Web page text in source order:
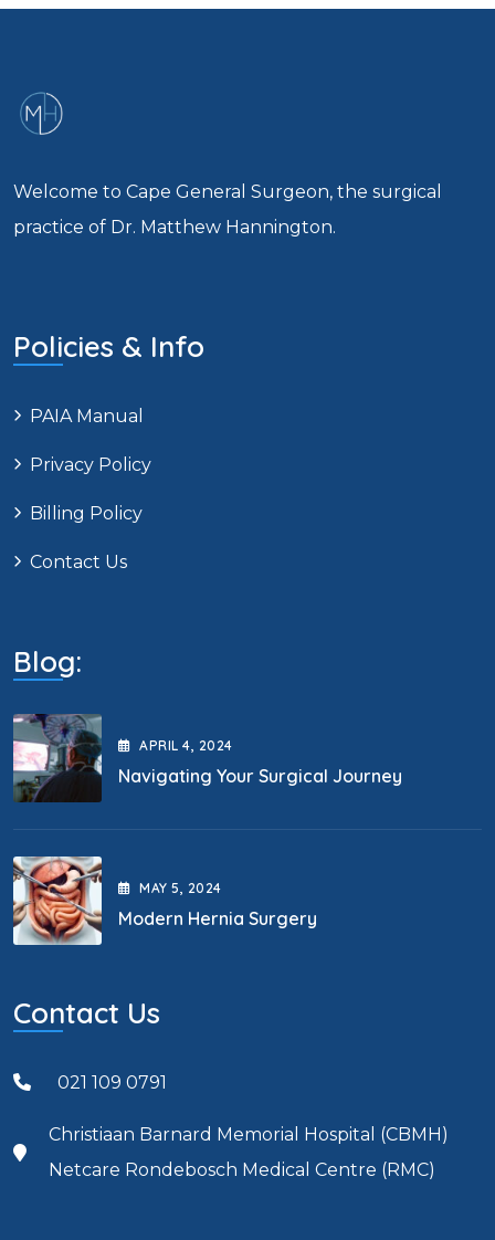
Welcome to Cape General Surgeon, the surgical
practice of Dr. Matthew Hannington.
Policies & Info
PAIA Manual
Privacy Policy
Billing Policy
Contact Us
Blog:
APRIL4, 2024
Navigating Your Surgical Journey
MAY5, 2024
Modern Hernia Surgery
Contact Us
021 109 0791
Christiaan Barnard Memorial Hospital (CBMH)
Netcare Rondebosch Medical Centre (RMC)